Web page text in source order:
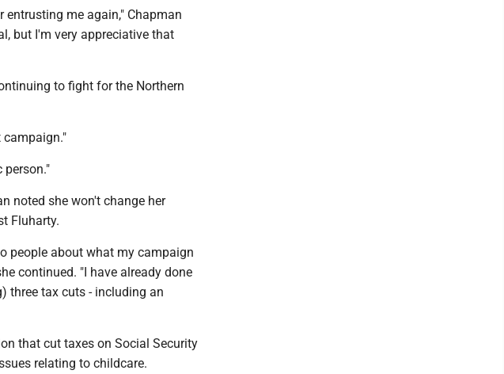
me again," Chapman
but I'm very appreciative that
to fight for the Northern
campaign."
person."
noted she won't change her
Fluharty.
people about what my campaign
continued. "I have already done
three tax cuts - including an
that cut taxes on Social Security
relating to childcare.